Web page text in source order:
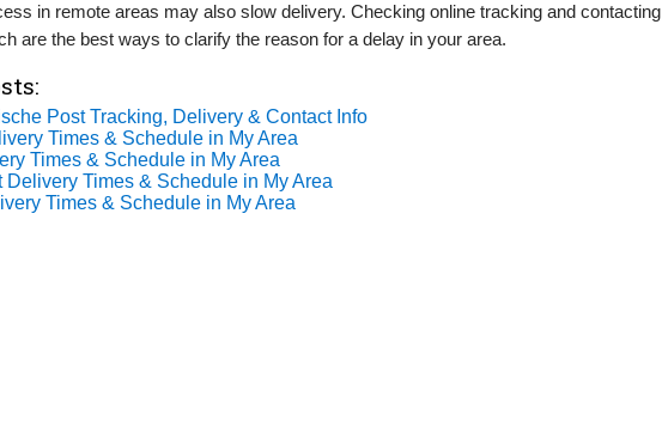
in remote areas may also slow delivery. Checking online tracking and contacting
are the best ways to clarify the reason for a delay in your area.
Post Tracking, Delivery & Contact Info
Times & Schedule in My Area
Times & Schedule in My Area
Delivery Times & Schedule in My Area
Times & Schedule in My Area